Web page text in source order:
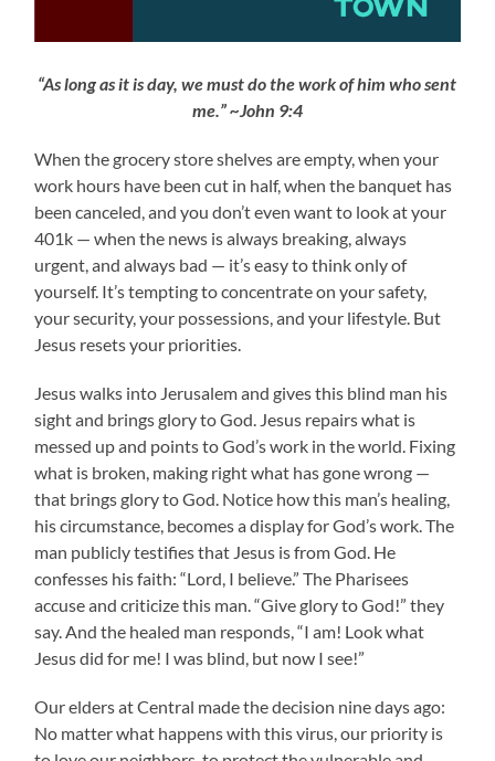
“As long as it is day, we must do the work of him who sent
me.” ~John 9:4
When the grocery store shelves are empty, when your
work hours have been cut in half, when the banquet has
been canceled, and you don’t even want to look at your
401k — when the news is always breaking, always
urgent, and always bad — it’s easy to think only of
yourself. It’s tempting to concentrate on your safety,
your security, your possessions, and your lifestyle. But
Jesus resets your priorities.
Jesus walks into Jerusalem and gives this blind man his
sight and brings glory to God. Jesus repairs what is
messed up and points to God’s work in the world. Fixing
what is broken, making right what has gone wrong —
that brings glory to God. Notice how this man’s healing,
his circumstance, becomes a display for God’s work. The
man publicly testifies that Jesus is from God. He
confesses his faith: “Lord, I believe.” The Pharisees
accuse and criticize this man. “Give glory to God!” they
say. And the healed man responds, “I am! Look what
Jesus did for me! I was blind, but now I see!”
Our elders at Central made the decision nine days ago:
No matter what happens with this virus, our priority is